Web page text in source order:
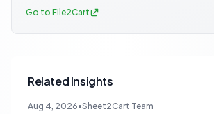
Go to File2Cart
Related Insights
Aug 4, 2026•Sheet2Cart Team